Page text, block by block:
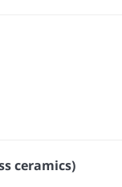
ceramics)